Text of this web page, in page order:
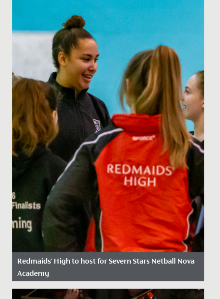
Many congratulations to Gwen (pictured left) and
Phoebe, both aged 11 who have been selected for the
U14 Avon Hockey...
Redmaids' High to host for Severn Stars Netball Nova
Academy
Date Posted: 20 July, 2021